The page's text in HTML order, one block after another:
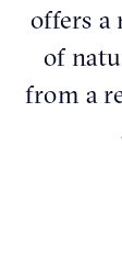
offers a
of
from a